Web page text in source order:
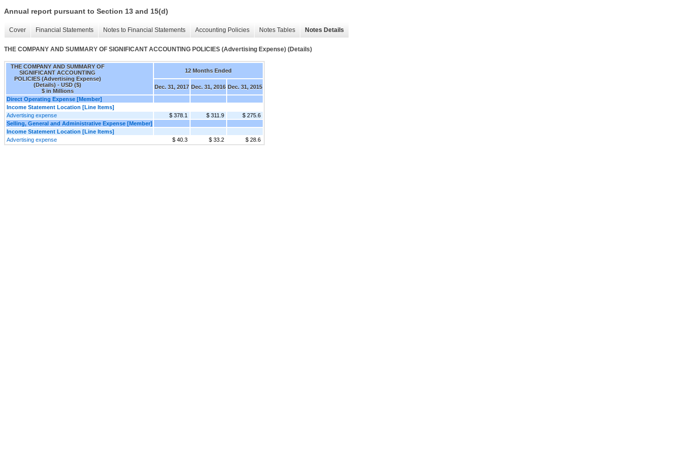
Annual report pursuant to Section 13 and 15(d)
Cover Financial Statements Notes to Financial Statements Accounting Policies Notes Tables Notes Details
THE COMPANY AND SUMMARY OF SIGNIFICANT ACCOUNTING POLICIES (Advertising Expense) (Details)
THE COMPANY AND SUMMARY OF
SIGNIFICANT ACCOUNTING
POLICIES (Advertising Expense)
(Details) - USD ($)
$ in Millions
12 Months Ended
Dec. 31, 2017 Dec. 31, 2016 Dec. 31, 2015
Direct Operating Expense [Member]
Income Statement Location [Line Items]
Advertising expense
$ 378.1 $ 311.9
$ 275.6
Selling, General and Administrative Expense [Member]
Income Statement Location [Line Items]
Advertising expense
$ 40.3 $ 33.2 $ 28.6